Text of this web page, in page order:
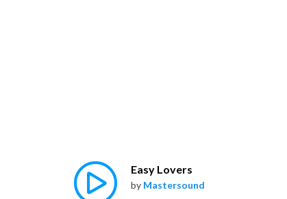
Easy Lovers
by Mastersound